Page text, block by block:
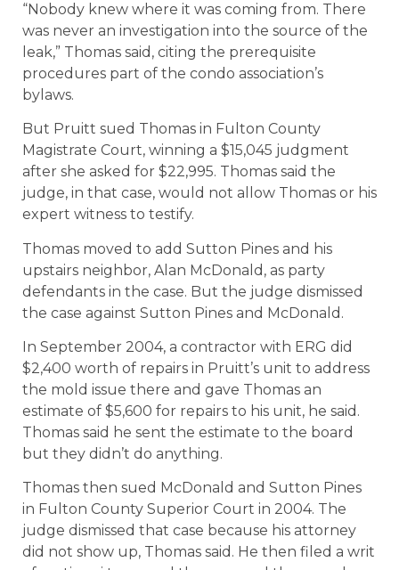
“Nobody knew where it was coming from. There
was never an investigation into the source of the
leak,” Thomas said, citing the prerequisite
procedures part of the condo association’s
bylaws.
But Pruitt sued Thomas in Fulton County
Magistrate Court, winning a $15,045 judgment
after she asked for $22,995. Thomas said the
judge, in that case, would not allow Thomas or his
expert witness to testify.
Thomas moved to add Sutton Pines and his
upstairs neighbor, Alan McDonald, as party
defendants in the case. But the judge dismissed
the case against Sutton Pines and McDonald.
In September 2004, a contractor with ERG did
$2,400 worth of repairs in Pruitt’s unit to address
the mold issue there and gave Thomas an
estimate of $5,600 for repairs to his unit, he said.
Thomas said he sent the estimate to the board
but they didn’t do anything.
Thomas then sued McDonald and Sutton Pines
in Fulton County Superior Court in 2004. The
judge dismissed that case because his attorney
did not show up, Thomas said. He then filed a writ